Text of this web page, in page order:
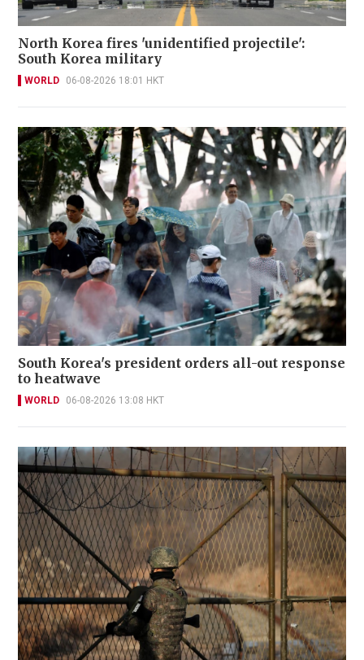
North Korea fires 'unidentified projectile':
South Korea military
WORLD 06-08-2026 18:01 HKT
South Korea's president orders all-out response
to heatwave
WORLD 06-08-2026 13:08 HKT